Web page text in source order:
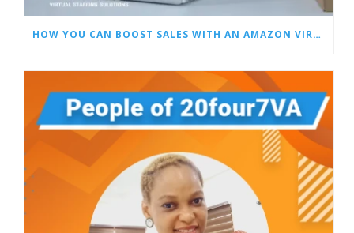
HOW YOU CAN BOOST SALES WITH AN AMAZON VIRTUAL ASSISTANT